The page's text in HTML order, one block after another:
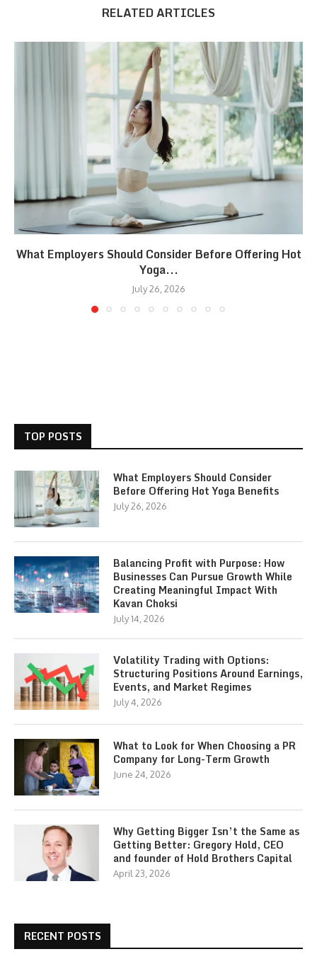
RELATED ARTICLES
What Employers Should Consider Before Offering Hot
Yoga...
July 26, 2026
TOP POSTS
What Employers Should Consider
Before Offering Hot Yoga Benefits
July 26, 2026
Balancing Profit with Purpose: How
Businesses Can Pursue Growth While
Creating Meaningful Impact With
Kavan Choksi
July 14, 2026
Volatility Trading with Options:
Structuring Positions Around Earnings,
Events, and Market Regimes
July 4, 2026
What to Look for When Choosing a PR
Company for Long-Term Growth
June 24, 2026
Why Getting Bigger Isn’t the Same as
Getting Better: Gregory Hold, CEO
and founder of Hold Brothers Capital
April 23, 2026
RECENT POSTS